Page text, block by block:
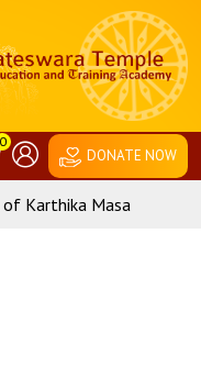
0
DONATE NOW
Karthika Masa